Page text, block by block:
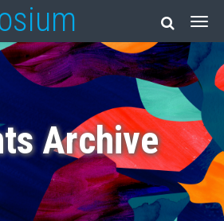
Archive